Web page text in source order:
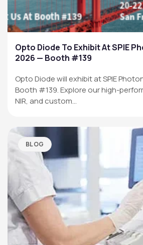
Opto Diode To Exhibit At SPIE
2026 — Booth #139
Opto Diode will exhibit at SPIE
Booth #139. Explore our high-
NIR, and custom…
BLOG